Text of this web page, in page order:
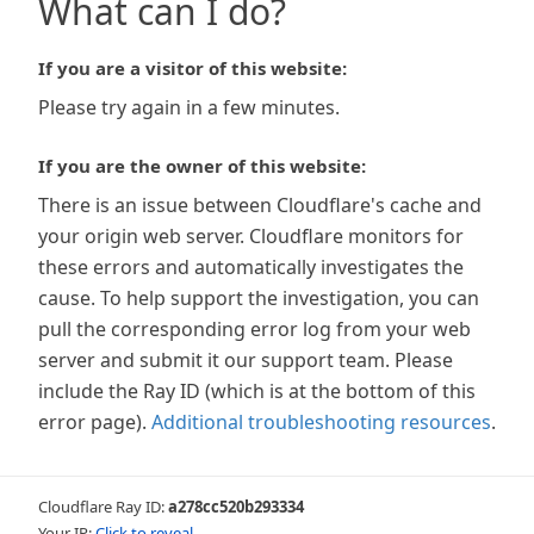
What can I do?
If you are a visitor of this website:
Please try again in a few minutes.
If you are the owner of this website:
There is an issue between Cloudflare's cache and
your origin web server. Cloudflare monitors for
these errors and automatically investigates the
cause. To help support the investigation, you can
pull the corresponding error log from your web
server and submit it our support team. Please
include the Ray ID (which is at the bottom of this
error page). Additional troubleshooting resources.
Cloudflare Ray ID:a278cc520b293334